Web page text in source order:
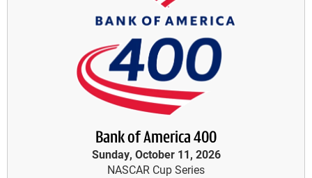
Bank of America 400
Sunday, October 11, 2026
NASCAR Cup Series